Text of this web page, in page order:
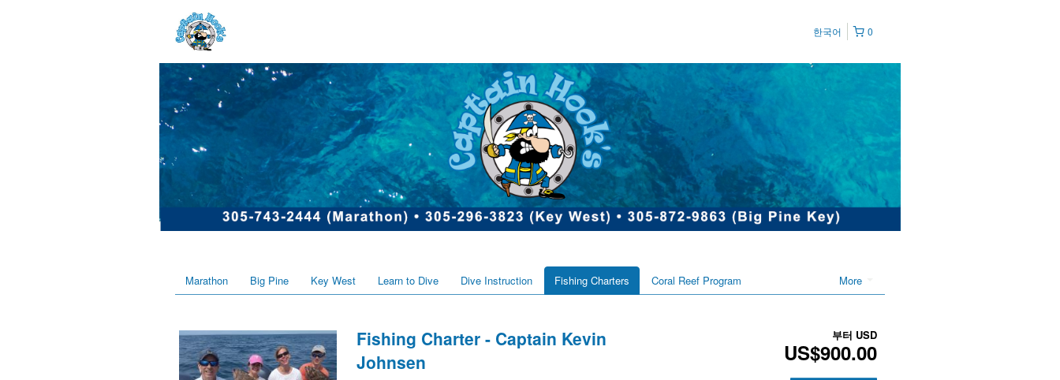
0
한국어
More
Marathon Big Pine Key West Learn to Dive Dive Instruction Fishing Charters Coral Reef Program
Fishing Charter - Captain Kevin
Johnsen
부터 USD
US$900.00